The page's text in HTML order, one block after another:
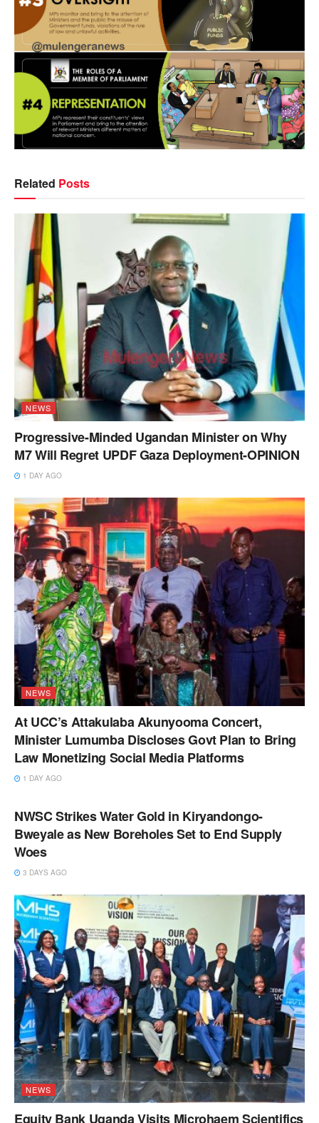
Related Posts
NEWS
Progressive-Minded Ugandan Minister on Why
M7 Will Regret UPDF Gaza Deployment-OPINION
1 DAY AGO
NEWS
At UCC’s Attakulaba Akunyooma Concert,
Minister Lumumba Discloses Govt Plan to Bring
Law Monetizing Social Media Platforms
1 DAY AGO
NWSC Strikes Water Gold in Kiryandongo-
Bweyale as New Boreholes Set to End Supply
Woes
3 DAYS AGO
NEWS
Equity Bank Uganda Visits Microhaem Scientifics